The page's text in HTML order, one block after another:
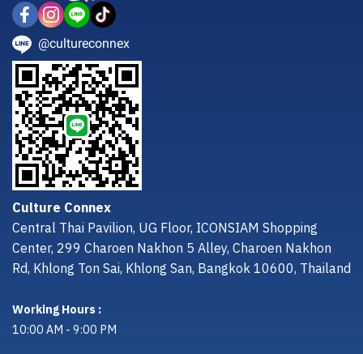
@cultureconnex
Culture Connex
Central Thai Pavilion, UG Floor, ICONSIAM Shopping
Center, 299 Charoen Nakhon 5 Alley, Charoen Nakhon
Rd, Khlong Ton Sai, Khlong San, Bangkok 10600, Thailand
Working Hours :
10:00 AM - 9:00 PM